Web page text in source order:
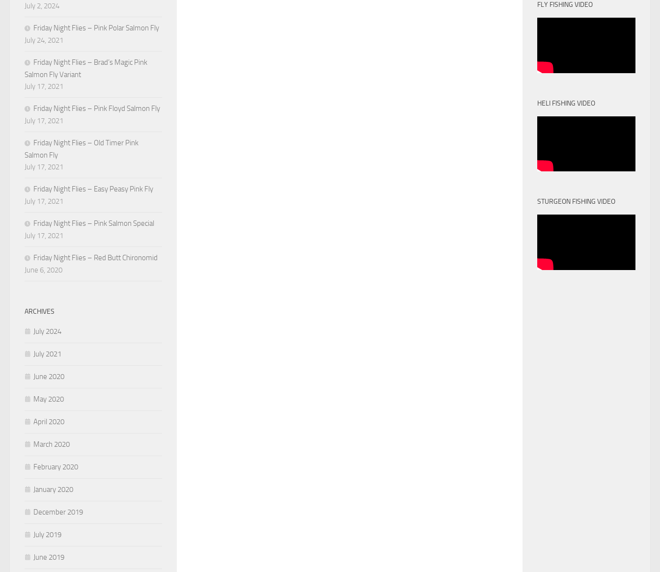
July 2, 2024
Friday Night Flies – Pink Polar Salmon Fly
July 24, 2021
Friday Night Flies – Brad’s Magic Pink
Salmon Fly Variant
July 17, 2021
Friday Night Flies – Pink Floyd Salmon Fly
July 17, 2021
Friday Night Flies – Old Timer Pink
Salmon Fly
July 17, 2021
Friday Night Flies – Easy Peasy Pink Fly
July 17, 2021
Friday Night Flies – Pink Salmon Special
July 17, 2021
Friday Night Flies – Red Butt Chironomid
June 6, 2020
ARCHIVES
July 2024
July 2021
June 2020
May 2020
April 2020
March 2020
February 2020
January 2020
December 2019
July 2019
June 2019
FLY FISHING VIDEO
HELI FISHING VIDEO
STURGEON FISHING VIDEO